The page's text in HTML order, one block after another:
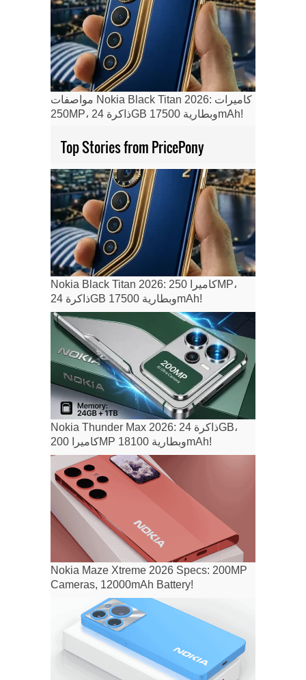
مواصفات Nokia Black Titan 2026: كاميرات
250MP، ذاكرة 24GB وبطارية 17500mAh!
Top Stories from PricePony
Nokia Black Titan 2026: كاميرا 250MP،
ذاكرة 24GB وبطارية 17500mAh!
Nokia Thunder Max 2026: ذاكرة 24GB،
كاميرا 200MP وبطارية 18100mAh!
Nokia Maze Xtreme 2026 Specs: 200MP
Cameras, 12000mAh Battery!